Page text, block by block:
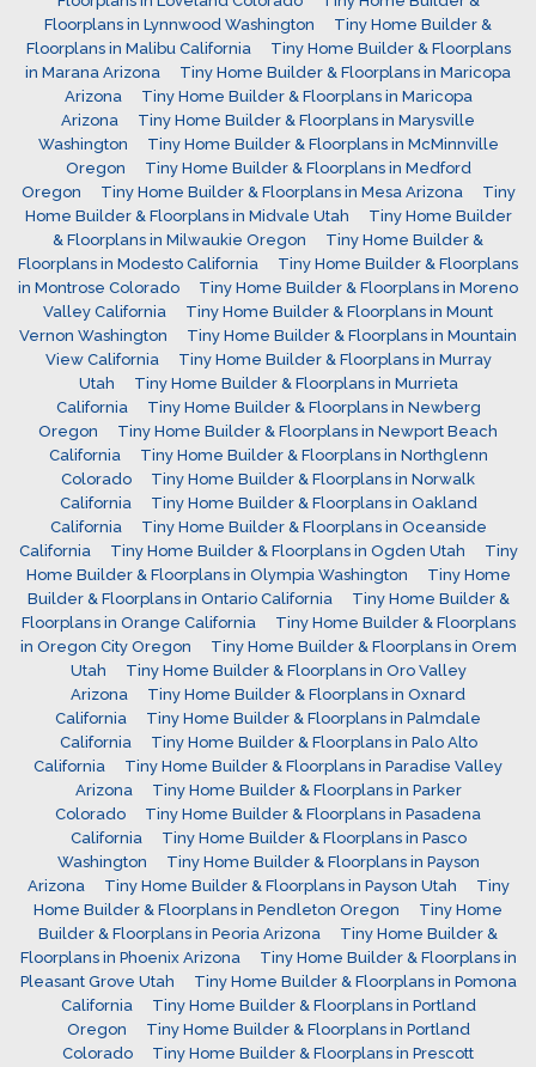
Floorplans in Lynnwood Washington
Tiny Home Builder &
Floorplans in Malibu California
Tiny Home Builder & Floorplans
in Marana Arizona
Tiny Home Builder & Floorplans in Maricopa
Arizona
Tiny Home Builder & Floorplans in Maricopa
Arizona
Tiny Home Builder & Floorplans in Marysville
Washington
Tiny Home Builder & Floorplans in McMinnville
Oregon
Tiny Home Builder & Floorplans in Medford
Oregon
Tiny Home Builder & Floorplans in Mesa Arizona
Tiny
Home Builder & Floorplans in Midvale Utah
Tiny Home Builder
& Floorplans in Milwaukie Oregon
Tiny Home Builder &
Floorplans in Modesto California
Tiny Home Builder & Floorplans
in Montrose Colorado
Tiny Home Builder & Floorplans in Moreno
Valley California
Tiny Home Builder & Floorplans in Mount
Vernon Washington
Tiny Home Builder & Floorplans in Mountain
View California
Tiny Home Builder & Floorplans in Murray
Utah
Tiny Home Builder & Floorplans in Murrieta
California
Tiny Home Builder & Floorplans in Newberg
Oregon
Tiny Home Builder & Floorplans in Newport Beach
California
Tiny Home Builder & Floorplans in Northglenn
Colorado
Tiny Home Builder & Floorplans in Norwalk
California
Tiny Home Builder & Floorplans in Oakland
California
Tiny Home Builder & Floorplans in Oceanside
California
Tiny Home Builder & Floorplans in Ogden Utah
Tiny
Home Builder & Floorplans in Olympia Washington
Tiny Home
Builder & Floorplans in Ontario California
Tiny Home Builder &
Floorplans in Orange California
Tiny Home Builder & Floorplans
in Oregon City Oregon
Tiny Home Builder & Floorplans in Orem
Utah
Tiny Home Builder & Floorplans in Oro Valley
Arizona
Tiny Home Builder & Floorplans in Oxnard
California
Tiny Home Builder & Floorplans in Palmdale
California
Tiny Home Builder & Floorplans in Palo Alto
California
Tiny Home Builder & Floorplans in Paradise Valley
Arizona
Tiny Home Builder & Floorplans in Parker
Colorado
Tiny Home Builder & Floorplans in Pasadena
California
Tiny Home Builder & Floorplans in Pasco
Washington
Tiny Home Builder & Floorplans in Payson
Arizona
Tiny Home Builder & Floorplans in Payson Utah
Tiny
Home Builder & Floorplans in Pendleton Oregon
Tiny Home
Builder & Floorplans in Peoria Arizona
Tiny Home Builder &
Floorplans in Phoenix Arizona
Tiny Home Builder & Floorplans in
Pleasant Grove Utah
Tiny Home Builder & Floorplans in Pomona
California
Tiny Home Builder & Floorplans in Portland
Oregon
Tiny Home Builder & Floorplans in Portland
Colorado
Tiny Home Builder & Floorplans in Prescott